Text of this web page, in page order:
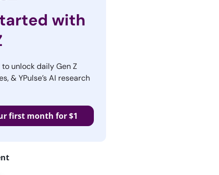
with
unlock daily Gen Z
& YPulse’s AI research
first month for $1